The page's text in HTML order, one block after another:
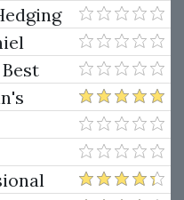
And
-
of